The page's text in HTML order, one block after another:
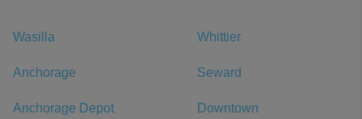
Wasilla Whittier
Anchorage Seward
Anchorage Depot Downtown